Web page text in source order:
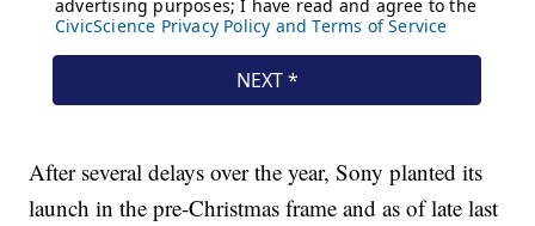
After several delays over the year, Sony planted its
launch in the pre-Christmas frame and as of late last